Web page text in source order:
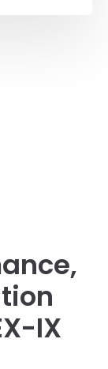
IX